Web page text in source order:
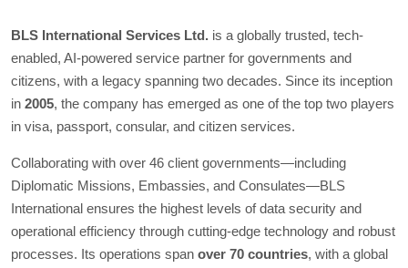
BLS International Services Ltd. is a globally trusted, tech-
enabled, AI-powered service partner for governments and
citizens, with a legacy spanning two decades. Since its inception
in 2005, the company has emerged as one of the top two players
in visa, passport, consular, and citizen services.
Collaborating with over 46 client governments—including
Diplomatic Missions, Embassies, and Consulates—BLS
International ensures the highest levels of data security and
operational efficiency through cutting-edge technology and robust
processes. Its operations span over 70 countries, with a global